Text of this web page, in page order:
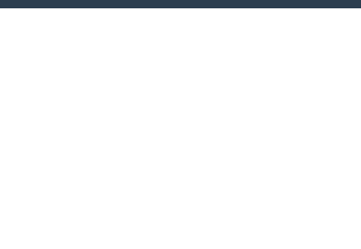
skills for concentration and focus.